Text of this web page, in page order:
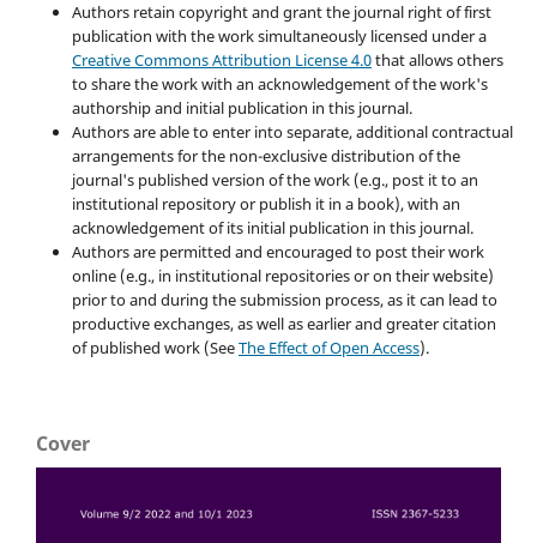
Authors retain copyright and grant the journal right of first
publication with the work simultaneously licensed under a
Creative Commons Attribution License 4.0that allows others
to share the work with an acknowledgement of the work's
authorship and initial publication in this journal.
Authors are able to enter into separate, additional contractual
arrangements for the non-exclusive distribution of the
journal's published version of the work (e.g., post it to an
institutional repository or publish it in a book), with an
acknowledgement of its initial publication in this journal.
Authors are permitted and encouraged to post their work
online (e.g., in institutional repositories or on their website)
prior to and during the submission process, as it can lead to
productive exchanges, as well as earlier and greater citation
of published work (SeeThe Effect of Open Access).
Cover